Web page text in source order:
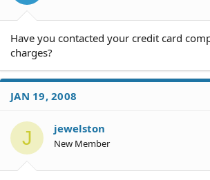
Have you contacted your credit card
charges?
JAN 19, 2008
J jewelston
New Member